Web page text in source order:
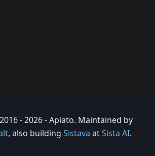
- 2026 - Apiato. Maintained by
, also building Sistava atSista AI.